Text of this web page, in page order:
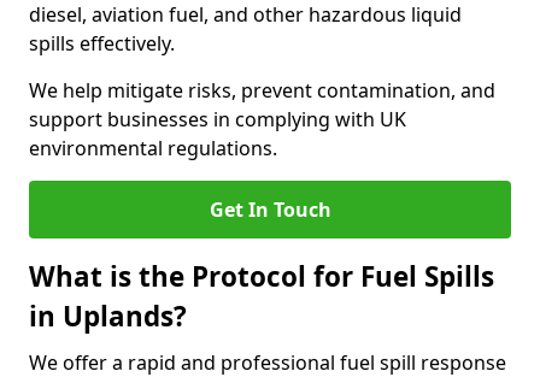
diesel, aviation fuel, and other hazardous liquid
spills effectively.
We help mitigate risks, prevent contamination, and
support businesses in complying with UK
environmental regulations.
Get In Touch
What is the Protocol for Fuel Spills
in Uplands?
We offer a rapid and professional fuel spill response